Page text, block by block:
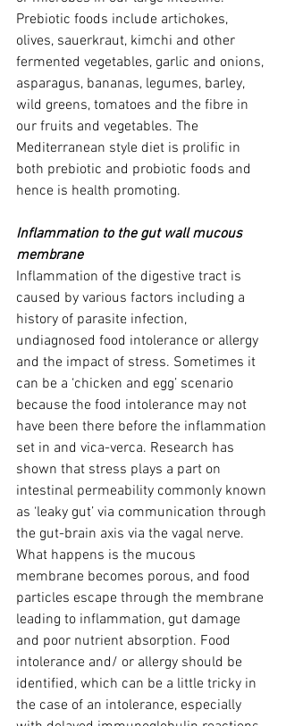
Prebiotic foods include artichokes,
olives, sauerkraut, kimchi and other
fermented vegetables, garlic and onions,
asparagus, bananas, legumes, barley,
wild greens, tomatoes and the fibre in
our fruits and vegetables. The
Mediterranean style diet is prolific in
both prebiotic and probiotic foods and
hence is health promoting.
Inflammation to the gut wall mucous
membrane
Inflammation of the digestive tract is
caused by various factors including a
history of parasite infection,
undiagnosed food intolerance or allergy
and the impact of stress. Sometimes it
can be a ‘chicken and egg’ scenario
because the food intolerance may not
have been there before the inflammation
set in and vica-verca. Research has
shown that stress plays a part on
intestinal permeability commonly known
as ‘leaky gut’ via communication through
the gut-brain axis via the vagal nerve.
What happens is the mucous
membrane becomes porous, and food
particles escape through the membrane
leading to inflammation, gut damage
and poor nutrient absorption. Food
intolerance and/ or allergy should be
identified, which can be a little tricky in
the case of an intolerance, especially